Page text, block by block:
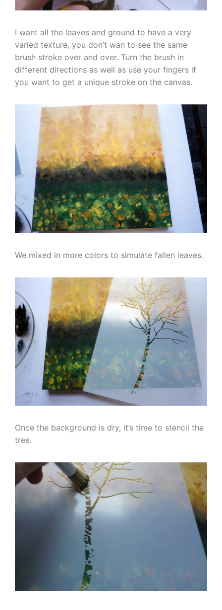
I want all the leaves and ground to have a very
varied texture, you don’t wan to see the same
brush stroke over and over. Turn the brush in
different directions as well as use your fingers if
you want to get a unique stroke on the canvas.
We mixed in more colors to simulate fallen leaves.
Once the background is dry, it’s time to stencil the
tree.